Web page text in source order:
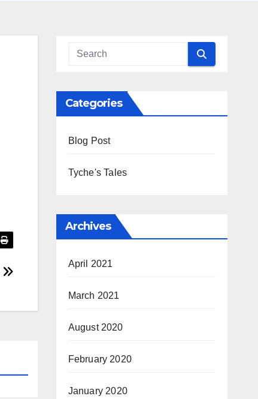
Categories
Blog Post
Tyche's Tales
Archives
April 2021
March 2021
August 2020
February 2020
January 2020